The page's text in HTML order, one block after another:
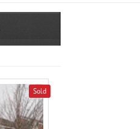
Sold